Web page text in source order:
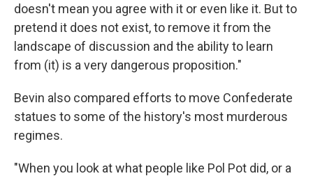
doesn't mean you agree with it or even like it. But to
pretend it does not exist, to remove it from the
landscape of discussion and the ability to learn
from (it) is a very dangerous proposition."
Bevin also compared efforts to move Confederate
statues to some of the history's most murderous
regimes.
"When you look at what people like Pol Pot did, or a